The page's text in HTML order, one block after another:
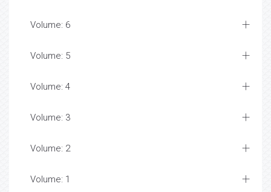
Volume: 6
Volume: 5
Volume: 4
Volume: 3
Volume: 2
Volume: 1